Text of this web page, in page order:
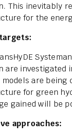
This inevitably
for the
are investigated
are being
for green
gained will be
approaches: